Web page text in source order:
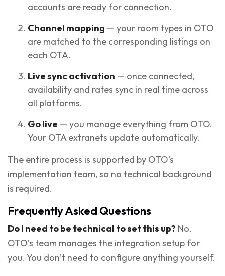
accounts are ready for connection.
Channel mapping — your room types in OTO
are matched to the corresponding listings on
each OTA.
Live sync activation — once connected,
availability and rates sync in real time across
all platforms.
Go live — you manage everything from OTO.
Your OTA extranets update automatically.
The entire process is supported by OTO’s
implementation team, so no technical background
is required.
Frequently Asked Questions
Do I need to be technical to set this up? No.
OTO’s team manages the integration setup for
you. You don’t need to configure anything yourself.